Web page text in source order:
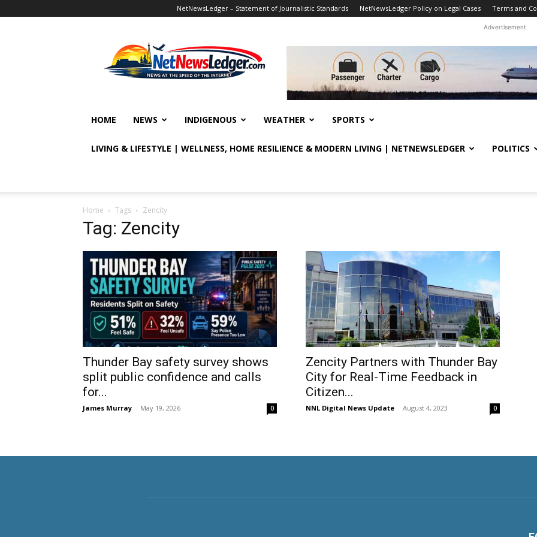
NetNewsLedger – Statement of Journalistic Standards NetNewsLedger Policy on Legal Cases Terms and
Advertisement
HOME NEWS INDIGENOUS WEATHER SPORTS
LIVING & LIFESTYLE | WELLNESS, HOME RESILIENCE & MODERN LIVING | NETNEWSLEDGER POLITICS
Home Tags Zencity
Tag: Zencity
Thunder Bay safety survey shows
split public confidence and calls
for...
James Murray - May 19, 2026 0
Zencity Partners with Thunder Bay
City for Real-Time Feedback in
Citizen...
NNL Digital News Update - August 4, 2023 0